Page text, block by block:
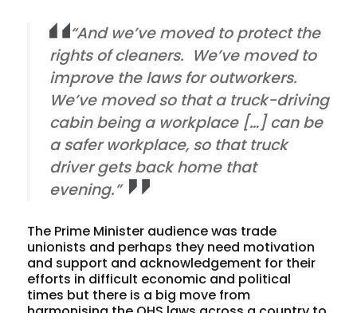
“And we’ve moved to protect the
rights of cleaners. We’ve moved to
improve the laws for outworkers.
We’ve moved so that a truck-driving
cabin being a workplace […] can be
a safer workplace, so that truck
driver gets back home that
evening.”
The Prime Minister audience was trade
unionists and perhaps they need motivation
and support and acknowledgement for their
efforts in difficult economic and political
times but there is a big move from